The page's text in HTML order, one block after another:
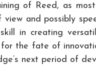
of Reed, as
and possibly
in creating
for the fate of
next period of